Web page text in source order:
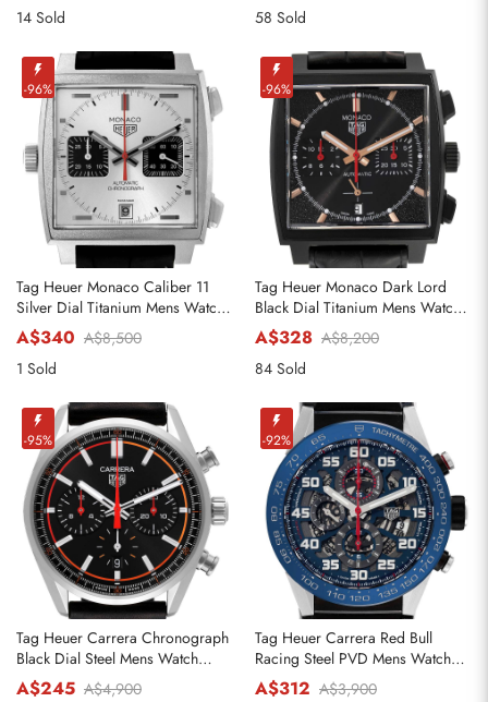
14 Sold
58 Sold
-96%
Tag Heuer Monaco Caliber 11
Silver Dial Titanium Mens Watch
CAW218B
A$340 A$8,500
1 Sold
-96%
Tag Heuer Monaco Dark Lord
Black Dial Titanium Mens Watch
CBL2180
A$328 A$8,200
84 Sold
-95%
Tag Heuer Carrera Chronograph
Black Dial Steel Mens Watch
CBN201C
A$245 A$4,900
-92%
Tag Heuer Carrera Red Bull
Racing Steel PVD Mens Watch
CAR2A1N
A$312 A$3,900
Send